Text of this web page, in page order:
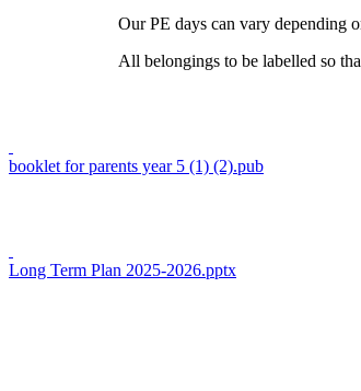
Our PE days can vary depending
All belongings to be labelled so
booklet for parents year 5 (1) (2).pub
Long Term Plan 2025-2026.pptx